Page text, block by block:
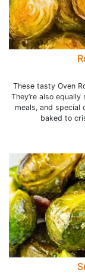
These tasty Oven
They’re also
meals, and special
baked to